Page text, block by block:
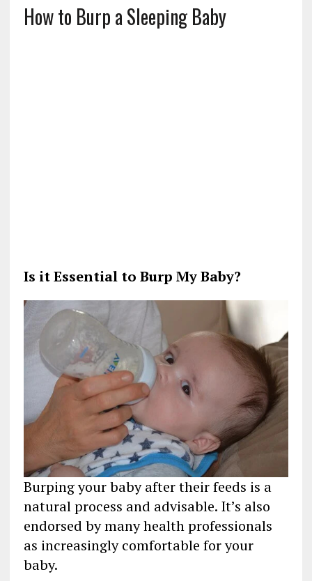
How to Burp a Sleeping Baby
Is it Essential to Burp My Baby?
Burping your baby after their feeds is a
natural process and advisable. It’s also
endorsed by many health professionals
as increasingly comfortable for your
baby.